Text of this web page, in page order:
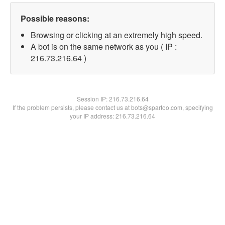
Possible reasons:
Browsing or clicking at an extremely high speed.
A bot is on the same network as you ( IP :
216.73.216.64 )
Session IP:216.73.216.64
If the problem persists, please contact us at bots@spartoo.com, specifying
your IP address: 216.73.216.64